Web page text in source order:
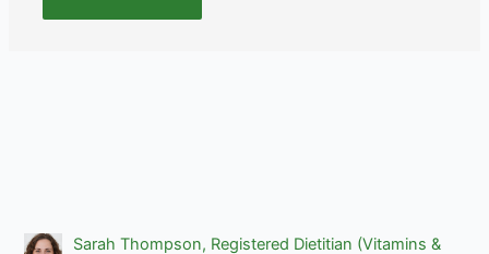
Sarah Thompson, Registered Dietitian (Vitamins &